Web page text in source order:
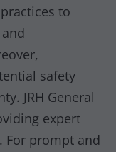
to
safety
JRH General
expert
For prompt and